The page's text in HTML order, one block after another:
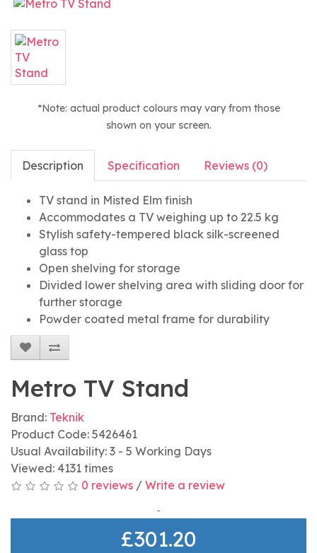
*Note: actual product colours may vary from those
shown on your screen.
Description Specification Reviews (0)
TV stand in Misted Elm finish
Accommodates a TV weighing up to 22.5 kg
Stylish safety-tempered black silk-screened
glass top
Open shelving for storage
Divided lower shelving area with sliding door for
further storage
Powder coated metal frame for durability
Metro TV Stand
Brand: Teknik
Product Code: 5426461
Usual Availability: 3 - 5 Working Days
Viewed: 4131 times
0 reviews / Write a review
£301.20